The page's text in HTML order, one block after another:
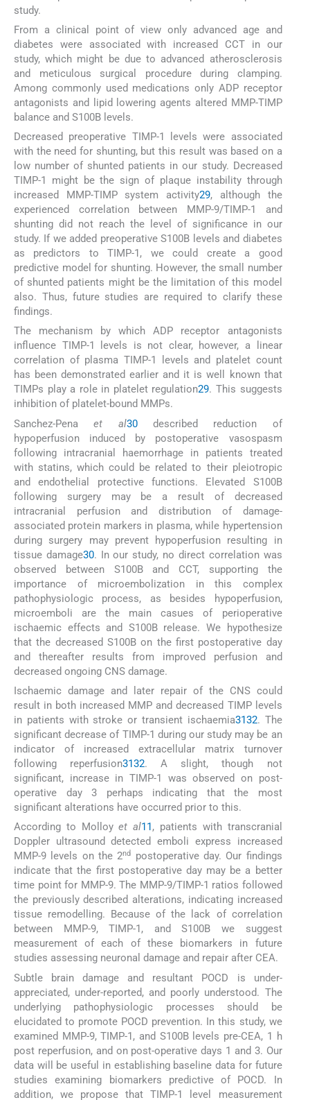
study.
From a clinical point of view only advanced age and
diabetes were associated with increased CCT in our
study, which might be due to advanced atherosclerosis
and meticulous surgical procedure during clamping.
Among commonly used medications only ADP receptor
antagonists and lipid lowering agents altered MMP-TIMP
balance and S100B levels.
Decreased preoperative TIMP-1 levels were associated
with the need for shunting, but this result was based on a
low number of shunted patients in our study. Decreased
TIMP-1 might be the sign of plaque instability through
increased MMP-TIMP system activity29, although the
experienced correlation between MMP-9/TIMP-1 and
shunting did not reach the level of significance in our
study. If we added preoperative S100B levels and diabetes
as predictors to TIMP-1, we could create a good
predictive model for shunting. However, the small number
of shunted patients might be the limitation of this model
also. Thus, future studies are required to clarify these
findings.
The mechanism by which ADP receptor antagonists
influence TIMP-1 levels is not clear, however, a linear
correlation of plasma TIMP-1 levels and platelet count
has been demonstrated earlier and it is well known that
TIMPs play a role in platelet regulation29. This suggests
inhibition of platelet-bound MMPs.
Sanchez-Penaet al30described reduction of
hypoperfusion induced by postoperative vasospasm
following intracranial haemorrhage in patients treated
with statins, which could be related to their pleiotropic
and endothelial protective functions. Elevated S100B
following surgery may be a result of decreased
intracranial perfusion and distribution of damage-
associated protein markers in plasma, while hypertension
during surgery may prevent hypoperfusion resulting in
tissue damage30. In our study, no direct correlation was
observed between S100B and CCT, supporting the
importance of microembolization in this complex
pathophysiologic process, as besides hypoperfusion,
microemboli are the main casues of perioperative
ischaemic effects and S100B release. We hypothesize
that the decreased S100B on the first postoperative day
and thereafter results from improved perfusion and
decreased ongoing CNS damage.
Ischaemic damage and later repair of the CNS could
result in both increased MMP and decreased TIMP levels
in patients with stroke or transient ischaemia3132. The
significant decrease of TIMP-1 during our study may be an
indicator of increased extracellular matrix turnover
following reperfusion3132. A slight, though not
significant, increase in TIMP-1 was observed on post-
operative day 3 perhaps indicating that the most
significant alterations have occurred prior to this.
According to Molloyet al11, patients with transcranial
Doppler ultrasound detected emboli express increased
MMP-9 levels on the 2nd
postoperative day. Our findings
indicate that the first postoperative day may be a better
time point for MMP-9. The MMP-9/TIMP-1 ratios followed
the previously described alterations, indicating increased
tissue remodelling. Because of the lack of correlation
between MMP-9, TIMP-1, and S100B we suggest
measurement of each of these biomarkers in future
studies assessing neuronal damage and repair after CEA.
Subtle brain damage and resultant POCD is under-
appreciated, under-reported, and poorly understood. The
underlying pathophysiologic processes should be
elucidated to promote POCD prevention. In this study, we
examined MMP-9, TIMP-1, and S100B levels pre-CEA, 1 h
post reperfusion, and on post-operative days 1 and 3. Our
data will be useful in establishing baseline data for future
studies examining biomarkers predictive of POCD. In
addition, we propose that TIMP-1 level measurement